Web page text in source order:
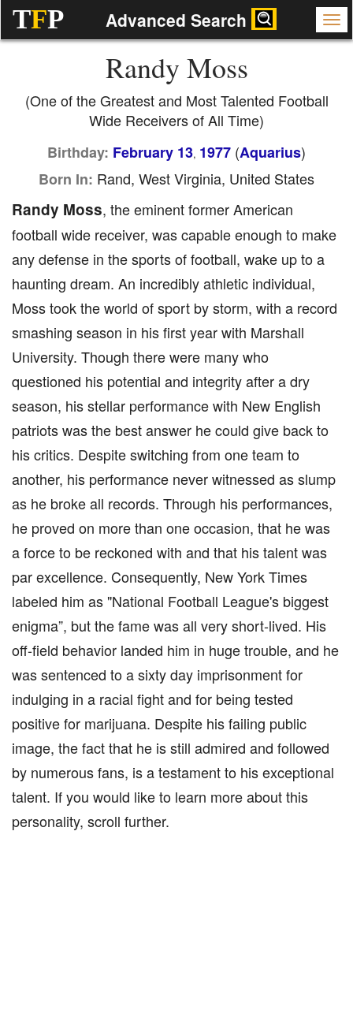
TFP Advanced Search
Randy Moss
(One of the Greatest and Most Talented Football
Wide Receivers of All Time)
Birthday: February 13, 1977 (Aquarius)
Born In: Rand, West Virginia, United States
Randy Moss, the eminent former American
football wide receiver, was capable enough to make
any defense in the sports of football, wake up to a
haunting dream. An incredibly athletic individual,
Moss took the world of sport by storm, with a record
smashing season in his first year with Marshall
University. Though there were many who
questioned his potential and integrity after a dry
season, his stellar performance with New English
patriots was the best answer he could give back to
his critics. Despite switching from one team to
another, his performance never witnessed as slump
as he broke all records. Through his performances,
he proved on more than one occasion, that he was
a force to be reckoned with and that his talent was
par excellence. Consequently, New York Times
labeled him as "National Football League's biggest
enigma”, but the fame was all very short-lived. His
off-field behavior landed him in huge trouble, and he
was sentenced to a sixty day imprisonment for
indulging in a racial fight and for being tested
positive for marijuana. Despite his failing public
image, the fact that he is still admired and followed
by numerous fans, is a testament to his exceptional
talent. If you would like to learn more about this
personality, scroll further.